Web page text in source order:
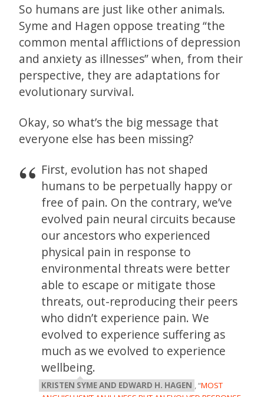
So humans are just like other animals.
Syme and Hagen oppose treating “the
common mental afflictions of depression
and anxiety as illnesses” when, from their
perspective, they are adaptations for
evolutionary survival.
Okay, so what’s the big message that
everyone else has been missing?
First, evolution has not shaped
humans to be perpetually happy or
free of pain. On the contrary, we’ve
evolved pain neural circuits because
our ancestors who experienced
physical pain in response to
environmental threats were better
able to escape or mitigate those
threats, out-reproducing their peers
who didn’t experience pain. We
evolved to experience suffering as
much as we evolved to experience
wellbeing.
KRISTEN SYME AND EDWARD H. HAGEN , “MOST